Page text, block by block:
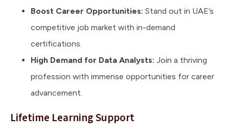
Boost Career Opportunities: Stand out in UAE’s
competitive job market with in-demand
certifications.
High Demand for Data Analysts: Join a thriving
profession with immense opportunities for career
advancement.
Lifetime Learning Support